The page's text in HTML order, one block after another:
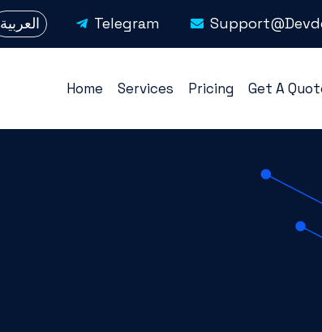
العربية Telegram
Home Services Pricing Get A